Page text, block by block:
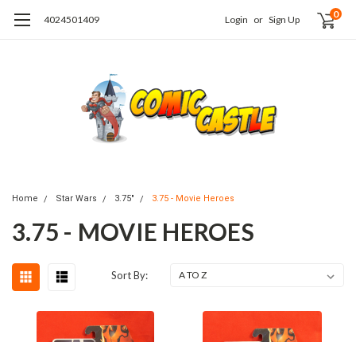
4024501409 Login or Sign Up 0
Home Star Wars 3.75" 3.75 - Movie Heroes
3.75 - MOVIE HEROES
Sort By: